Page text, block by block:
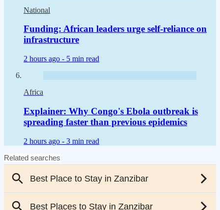
National
Funding: African leaders urge self-reliance on
infrastructure
2 hours ago - 5 min read
Africa
Explainer: Why Congo's Ebola outbreak is
spreading faster than previous epidemics
2 hours ago - 3 min read